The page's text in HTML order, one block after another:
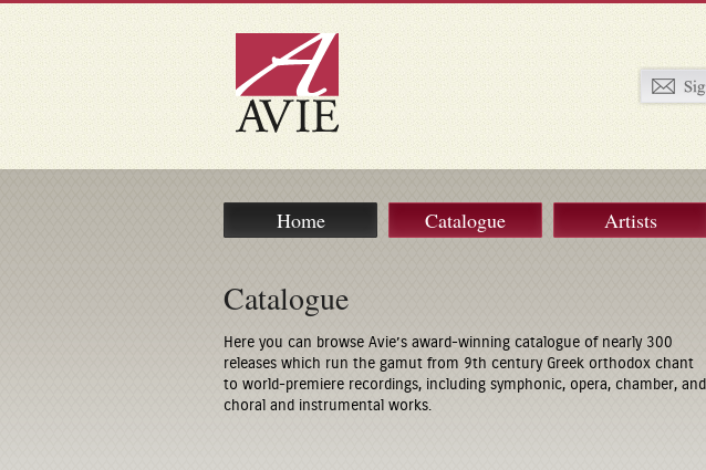
Home Catalogue Artists
Catalogue
Here you can browse Avie’s award-winning catalogue of nearly 300
releases which run the gamut from 9th century Greek orthodox chant
to world-premiere recordings, including symphonic, opera, chamber, and
choral and instrumental works.